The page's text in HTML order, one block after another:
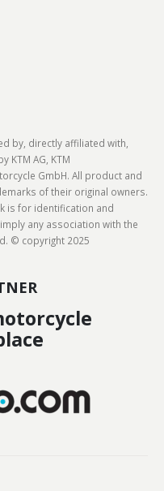
by, directly affiliated with,
AG, KTM
GmbH. All product and
of their original owners.
is for identification and
any association with the
© copyright 2025